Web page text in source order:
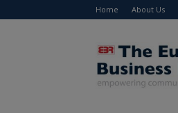
Home About Us